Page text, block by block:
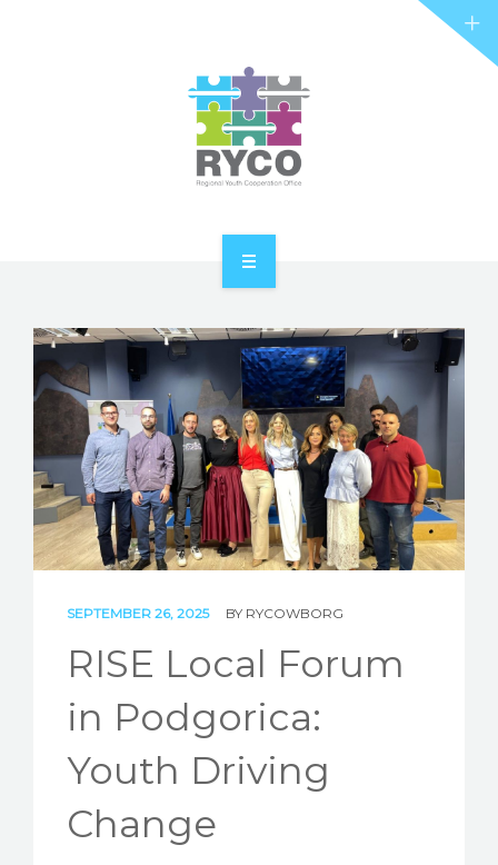
ABOUT RYCO
RYCO AND YOU
PROJECTS
STORIES
REL HUB
CONTACT
SEPTEMBER 26, 2025 BY RYCOWBORG
RISE Local Forum
in Podgorica:
Youth Driving
Change